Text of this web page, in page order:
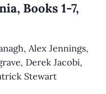
Books 1-7,
Alex Jennings,
Derek Jacobi,
Stewart